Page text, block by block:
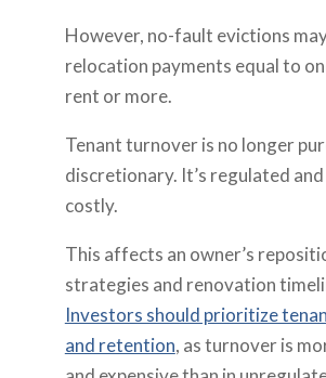
However, no-fault evictions
relocation payments equal to
rent or more.
Tenant turnover is no longer
discretionary. It’s regulated
costly.
This affects an owner’s
strategies and renovation
Investors should prioritize
and retention, as turnover is